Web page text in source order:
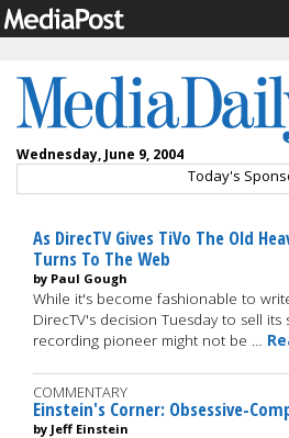
Wednesday, June 9, 2004
Today's
As DirecTV Gives TiVo The Old
Turns To The Web
by Paul Gough
While it's become fashionable to
DirecTV's decision Tuesday to sell
recording pioneer might not be …
COMMENTARY
Einstein's Corner: Obsessive-
by Jeff Einstein